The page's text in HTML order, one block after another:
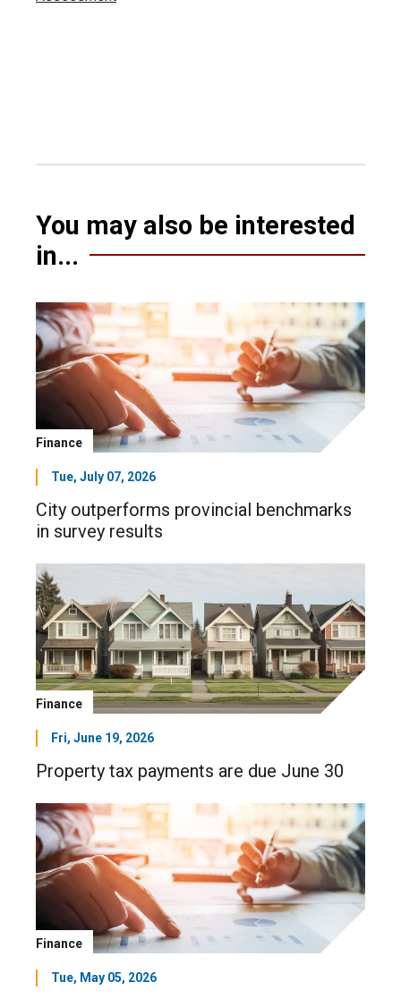
You may also be interested
in...
Finance
Tue, July 07, 2026
City outperforms provincial benchmarks
in survey results
Finance
Fri, June 19, 2026
Property tax payments are due June 30
Finance
Tue, May 05, 2026